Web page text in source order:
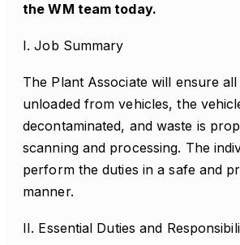
the WM team today.
I. Job Summary
The Plant Associate will ensure all
unloaded from vehicles, the
decontaminated, and waste is
scanning and processing. The
perform the duties in a safe and
manner.
II. Essential Duties and